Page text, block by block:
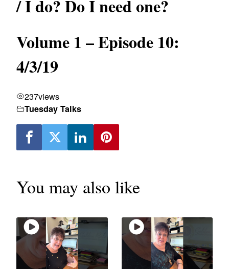
/ I do? Do I need one?
Volume 1 – Episode 10:
4/3/19
237views
Tuesday Talks
You may also like